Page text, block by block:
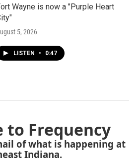
Wayne is now a "Purple Heart
5, 2026
LISTEN • 0:47
to Frequency
of what is happening at
Indiana.